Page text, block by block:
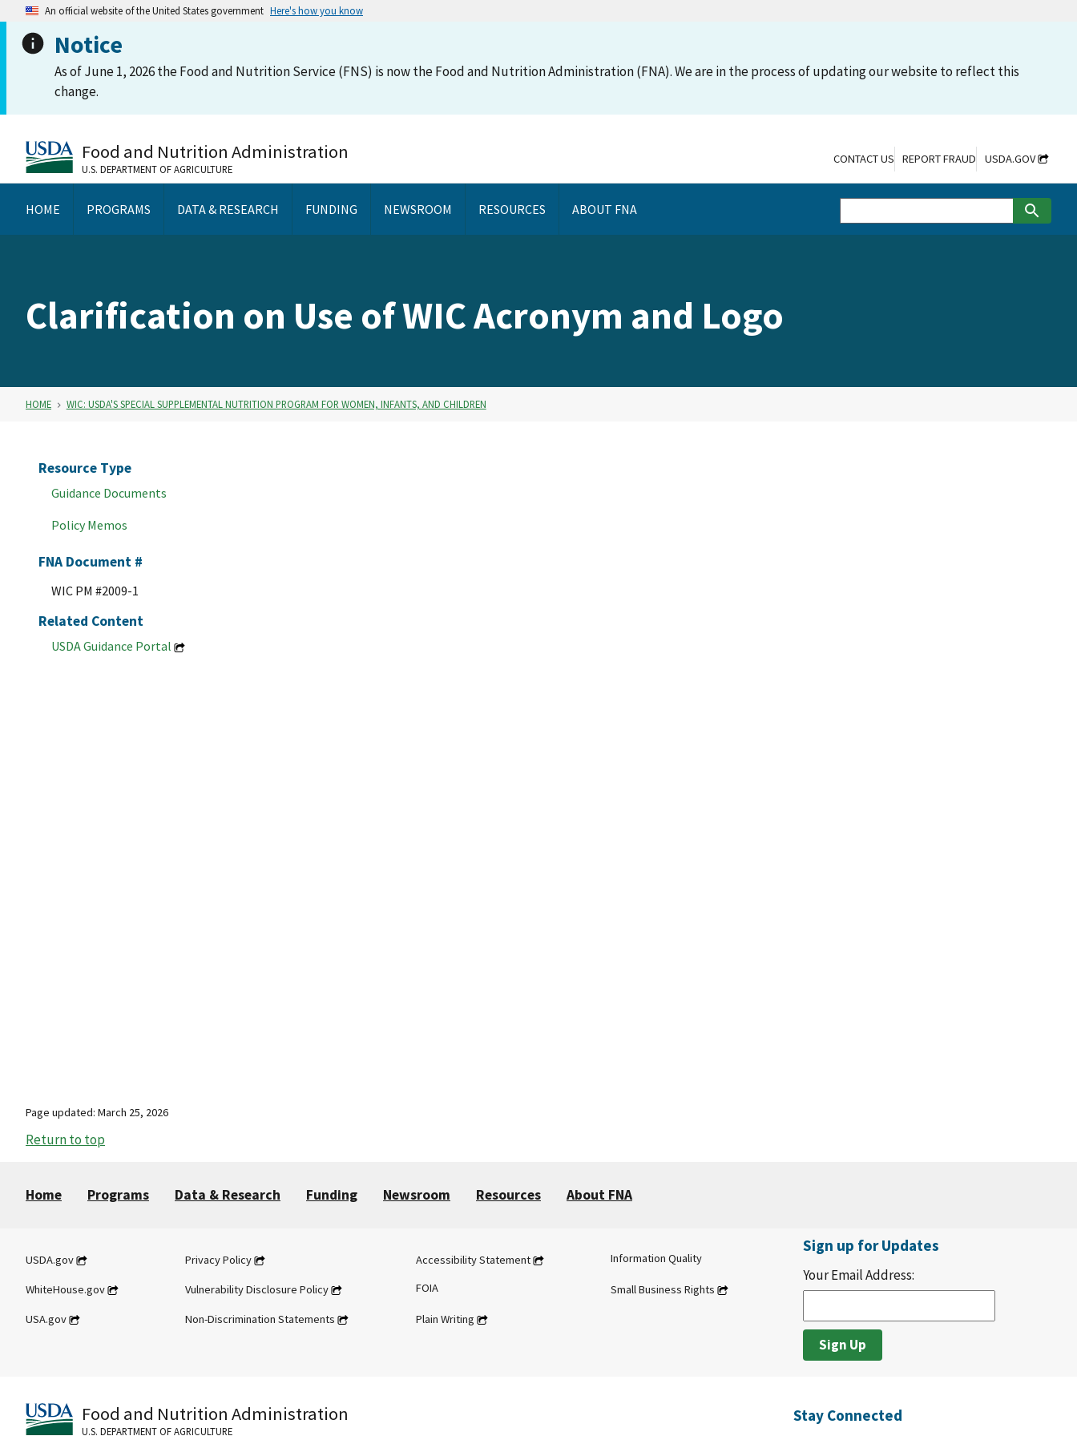
An official website of the United States government Here's how you know
Notice
As of June 1, 2026 the Food and Nutrition Service (FNS) is now the Food and Nutrition Administration (FNA). We are in the process of updating our website to reflect this
change.
Food and Nutrition Administration
U.S. DEPARTMENT OF AGRICULTURE
HOME PROGRAMS DATA & RESEARCH FUNDING NEWSROOM RESOURCES ABOUT FNA
CONTACT US REPORT FRAUD USDA.GOV
Clarification on Use of WIC Acronym and Logo
HOME WIC: USDA'S SPECIAL SUPPLEMENTAL NUTRITION PROGRAM FOR WOMEN, INFANTS, AND CHILDREN
Resource Type
Guidance Documents
Policy Memos
FNA Document #
WIC PM #2009-1
Related Content
USDA Guidance Portal
Page updated: March 25, 2026
Return to top
Home Programs Data & Research Funding Newsroom Resources About FNA
USDA.gov
WhiteHouse.gov
USA.gov
Privacy Policy
Vulnerability Disclosure Policy
Non-Discrimination Statements
Accessibility Statement
FOIA
Plain Writing
Information Quality
Small Business Rights
Sign up for Updates
Your Email Address:
Food and Nutrition Administration
U.S. DEPARTMENT OF AGRICULTURE
Stay Connected